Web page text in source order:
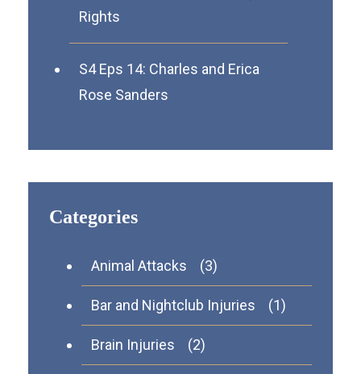
Rights
S4 Eps 14: Charles and Erica
Rose Sanders
Categories
Animal Attacks (3)
Bar and Nightclub Injuries (1)
Brain Injuries (2)